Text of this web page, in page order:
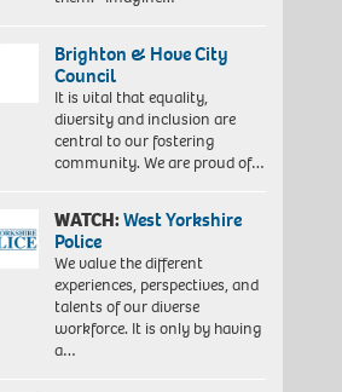
Brighton & Hove City
Council
It is vital that equality,
diversity and inclusion are
central to our fostering
community. We are proud of…
WATCH:West Yorkshire
Police
We value the different
experiences, perspectives, and
talents of our diverse
workforce. It is only by having
a…